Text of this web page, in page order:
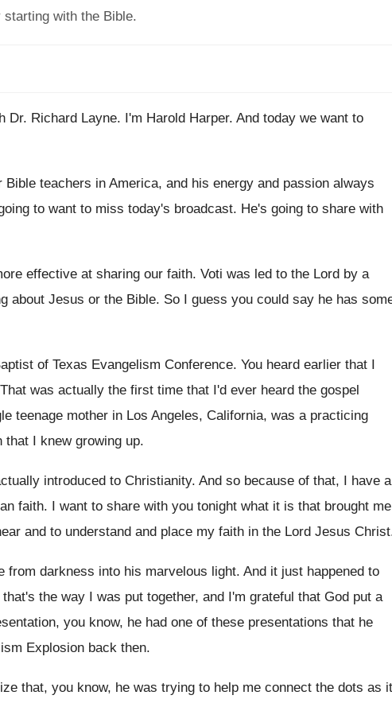
with the Bible.
Dr. Richard Layne. I'm Harold Harper. And today we want to
Bible teachers in America, and his energy and passion always
to want to miss today's broadcast. He's going to share with
effective at sharing our faith. Voti was led to the Lord by a
about Jesus or the Bible. So I guess you could say he has
of Texas Evangelism Conference. You heard earlier that I
That was actually the first time that I'd ever heard the gospel
teenage mother in Los Angeles, California, was a practicing
that I knew growing up.
introduced to Christianity. And so because of that, I have a
faith. I want to share with you tonight what it is that brought me
and to understand and place my faith in the Lord Jesus Christ
from darkness into his marvelous light. And it just happened to
the way I was put together, and I'm grateful that God put a
you know, he had one of these presentations that he
Explosion back then.
that, you know, he was trying to help me connect the dots as it